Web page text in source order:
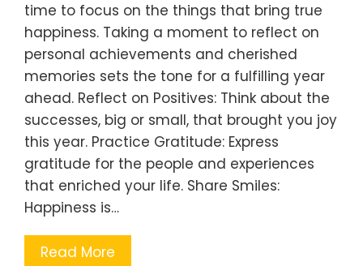
time to focus on the things that bring true
happiness. Taking a moment to reflect on
personal achievements and cherished
memories sets the tone for a fulfilling year
ahead. Reflect on Positives: Think about the
successes, big or small, that brought you joy
this year. Practice Gratitude: Express
gratitude for the people and experiences
that enriched your life. Share Smiles:
Happiness is…
Read More